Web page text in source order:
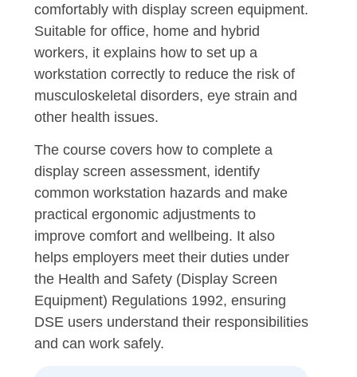
comfortably with display screen equipment.
Suitable for office, home and hybrid
workers, it explains how to set up a
workstation correctly to reduce the risk of
musculoskeletal disorders, eye strain and
other health issues.
The course covers how to complete a
display screen assessment, identify
common workstation hazards and make
practical ergonomic adjustments to
improve comfort and wellbeing. It also
helps employers meet their duties under
the Health and Safety (Display Screen
Equipment) Regulations 1992, ensuring
DSE users understand their responsibilities
and can work safely.